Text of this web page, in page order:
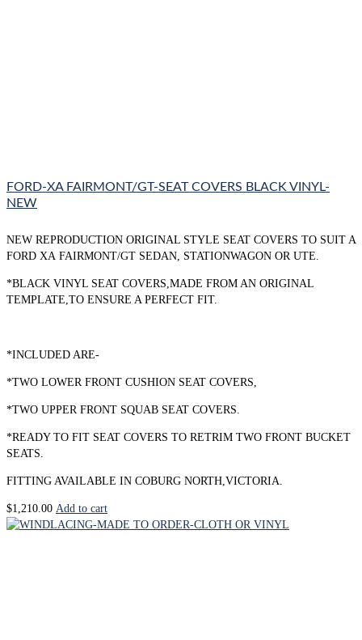
FORD-XA FAIRMONT/GT-SEAT COVERS BLACK VINYL-
NEW
NEW REPRODUCTION ORIGINAL STYLE SEAT COVERS TO SUIT A
FORD XA FAIRMONT/GT SEDAN, STATIONWAGON OR UTE.
*BLACK VINYL SEAT COVERS,MADE FROM AN ORIGINAL
TEMPLATE,TO ENSURE A PERFECT FIT.
*INCLUDED ARE-
*TWO LOWER FRONT CUSHION SEAT COVERS,
*TWO UPPER FRONT SQUAB SEAT COVERS.
*READY TO FIT SEAT COVERS TO RETRIM TWO FRONT BUCKET
SEATS.
FITTING AVAILABLE IN COBURG NORTH,VICTORIA.
$1,210.00 Add to cart